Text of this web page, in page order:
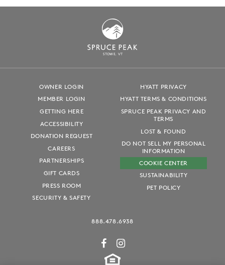
STOWE, VT
OWNER LOGIN
MEMBER LOGIN
GETTING HERE
ACCESSIBILITY
DONATION REQUEST
CAREERS
PARTNERSHIPS
GIFT CARDS
PRESS ROOM
SECURITY & SAFETY
HYATT PRIVACY
HYATT TERMS & CONDITIONS
SPRUCE PEAK PRIVACY AND
TERMS
LOST & FOUND
DO NOT SELL MY PERSONAL
INFORMATION
COOKIE CENTER
SUSTAINABILITY
PET POLICY
888.478.6938